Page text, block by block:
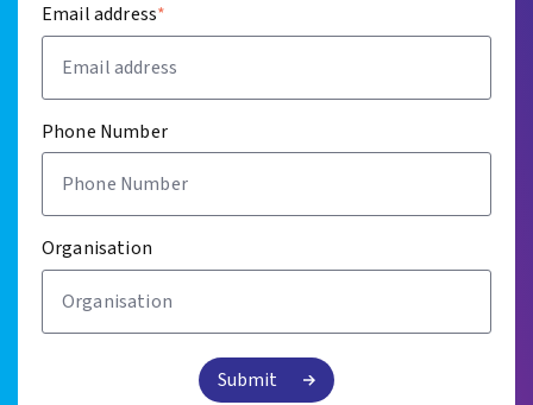
Email address*
Phone Number
Organisation